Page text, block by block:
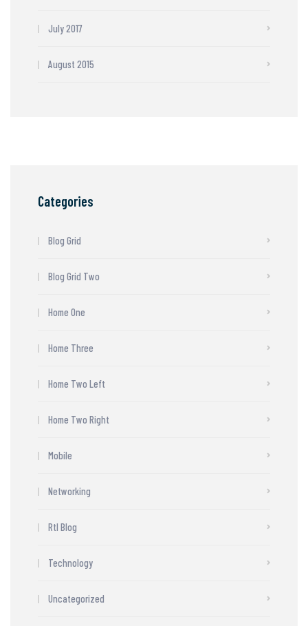
July 2017
August 2015
Categories
Blog Grid
Blog Grid Two
Home One
Home Three
Home Two Left
Home Two Right
Mobile
Networking
Rtl Blog
Technology
Uncategorized